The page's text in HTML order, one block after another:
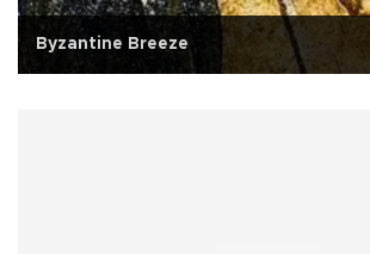
Byzantine Breeze